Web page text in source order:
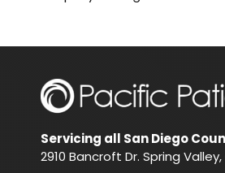
Servicing all San Diego
2910 Bancroft Dr. Spring Valley,